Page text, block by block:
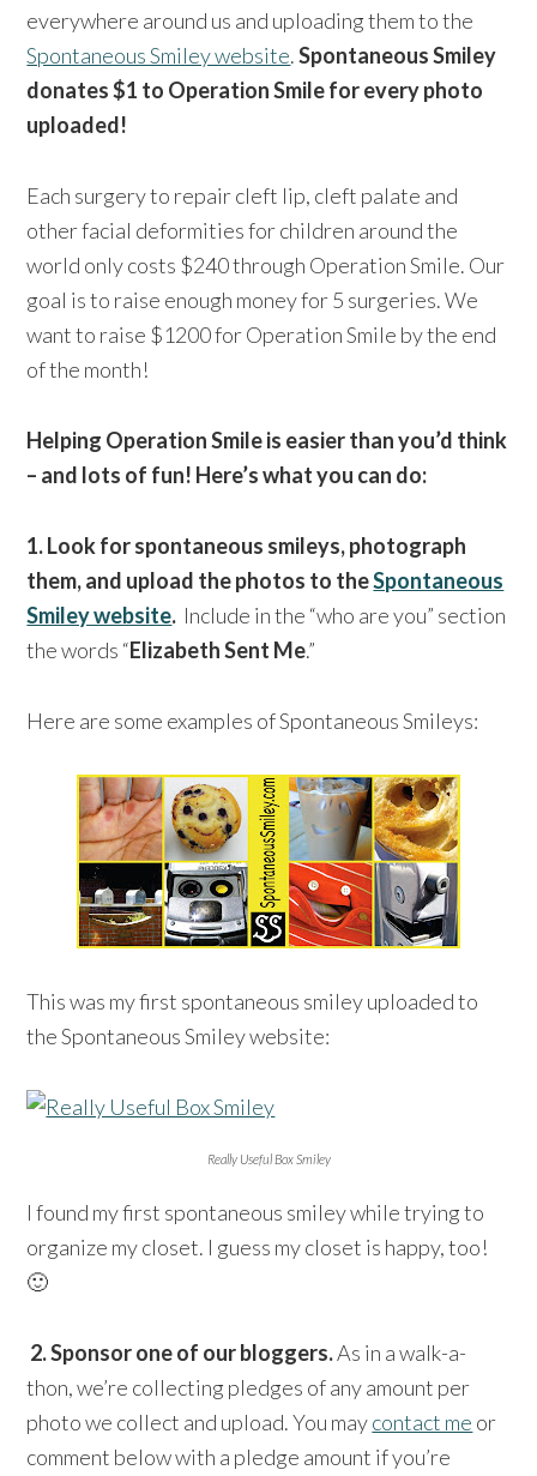
everywhere around us and uploading them to the
Spontaneous Smiley website.Spontaneous Smiley
donates $1 to Operation Smile for every photo
uploaded!
Each surgery to repair cleft lip, cleft palate and
other facial deformities for children around the
world only costs $240 through Operation Smile. Our
goal is to raise enough money for 5 surgeries. We
want to raise $1200 for Operation Smile by the end
of the month!
Helping Operation Smile is easier than you’d think
– and lots of fun! Here’s what you can do:
1. Look for spontaneous smileys, photograph
them, and upload the photos to theSpontaneous
Smiley website. Include in the “who are you” section
the words “Elizabeth Sent Me.”
Here are some examples of Spontaneous Smileys:
This was my first spontaneous smiley uploaded to
the Spontaneous Smiley website:
Really Useful Box Smiley
I found my first spontaneous smiley while trying to
organize my closet. I guess my closet is happy, too!
🙂
2. Sponsor one of our bloggers.As in a walk-a-
thon, we’re collecting pledges of any amount per
photo we collect and upload. You maycontact me or
comment below with a pledge amount if you’re